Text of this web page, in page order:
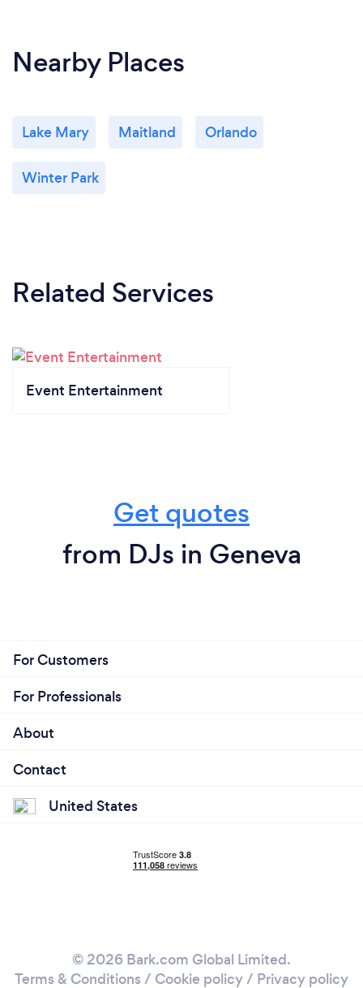
Nearby Places
Lake Mary Maitland Orlando
Winter Park
Related Services
Event Entertainment
Get quotes
from DJs in Geneva
For Customers
For Professionals
About
Contact
United States
© 2026 Bark.com Global Limited.
Terms & Conditions / Cookie policy/ Privacy policy